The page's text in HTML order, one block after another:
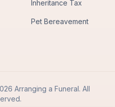
Inheritance Tax
Pet Bereavement
Arranging a Funeral. All